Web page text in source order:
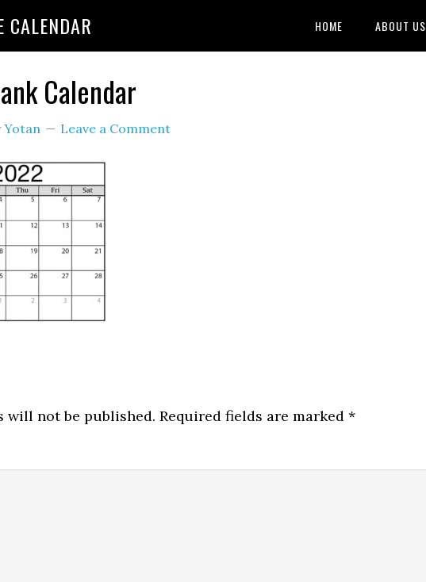
CALENDAR HOME ABOUT US
Calendar
Yotan Leave a Comment
will not be published. Required fields are marked *